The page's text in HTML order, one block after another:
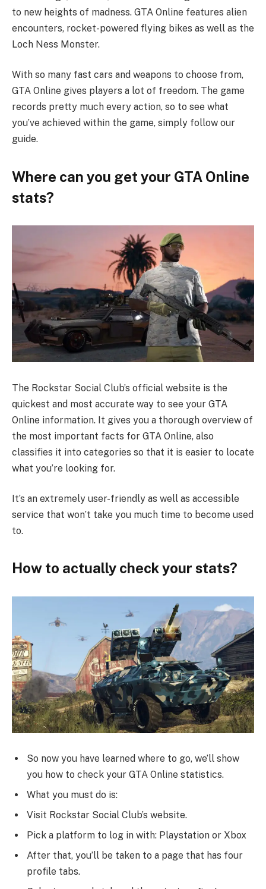
to new heights of madness. GTA Online features alien
encounters, rocket-powered flying bikes as well as the
Loch Ness Monster.
With so many fast cars and weapons to choose from,
GTA Online gives players a lot of freedom. The game
records pretty much every action, so to see what
you’ve achieved within the game, simply follow our
guide.
Where can you get your GTA Online
stats?
The Rockstar Social Club’s official website is the
quickest and most accurate way to see your GTA
Online information. It gives you a thorough overview of
the most important facts for GTA Online, also
classifies it into categories so that it is easier to locate
what you’re looking for.
It’s an extremely user-friendly as well as accessible
service that won’t take you much time to become used
to.
How to actually check your stats?
So now you have learned where to go, we’ll show
you how to check your GTA Online statistics.
What you must do is:
Visit Rockstar Social Club’s website.
Pick a platform to log in with: Playstation or Xbox
After that, you’ll be taken to a page that has four
profile tabs.